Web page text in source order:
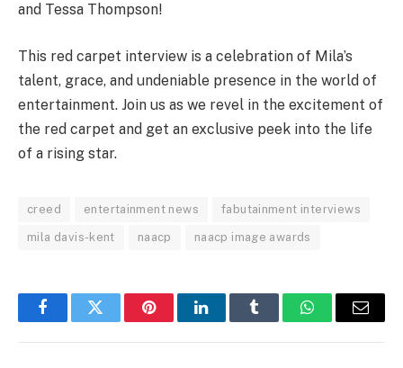
and Tessa Thompson!
This red carpet interview is a celebration of Mila’s
talent, grace, and undeniable presence in the world of
entertainment. Join us as we revel in the excitement of
the red carpet and get an exclusive peek into the life
of a rising star.
creed entertainment news fabutainment interviews
mila davis-kent naacp naacp image awards
FacebookTwitter PinterestLinkedInTumblr WhatsAppEmail